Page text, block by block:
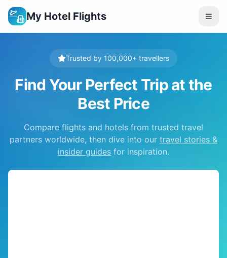
My Hotel Flights
Trusted by 100,000+ travellers
Find Your Perfect Trip at the
Best Price
Compare flights and hotels from trusted travel
partners worldwide, then dive into our travel stories &
insider guides for inspiration.